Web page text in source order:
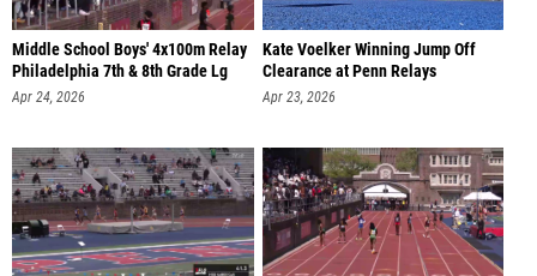
Middle School Boys' 4x100m Relay
Philadelphia 7th & 8th Grade Lg
Apr 24, 2026
Kate Voelker Winning Jump Off
Clearance at Penn Relays
Apr 23, 2026